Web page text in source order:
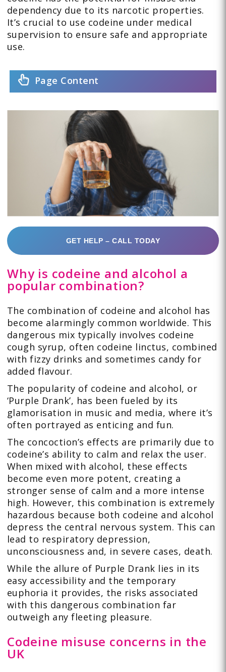
dependency due to its narcotic properties.
It’s crucial to use codeine under medical
supervision to ensure safe and appropriate
use.
Page Content
GET HELP – CALL TODAY
Why is codeine and alcohol a
popular combination?
The combination of codeine and alcohol has
become alarmingly common worldwide. This
dangerous mix typically involves codeine
cough syrup, often codeine linctus, combined
with fizzy drinks and sometimes candy for
added flavour.
The popularity of codeine and alcohol, or
‘Purple Drank’, has been fueled by its
glamorisation in music and media, where it’s
often portrayed as enticing and fun.
The concoction’s effects are primarily due to
codeine’s ability to calm and relax the user.
When mixed with alcohol, these effects
become even more potent, creating a
stronger sense of calm and a more intense
high. However, this combination is extremely
hazardous because both codeine and alcohol
depress the central nervous system. This can
lead to respiratory depression,
unconsciousness and, in severe cases, death.
While the allure of Purple Drank lies in its
easy accessibility and the temporary
euphoria it provides, the risks associated
with this dangerous combination far
outweigh any fleeting pleasure.
Codeine misuse concerns in the
UK